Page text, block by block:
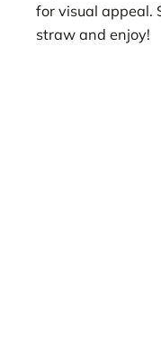
for visual appeal.
straw and enjoy!